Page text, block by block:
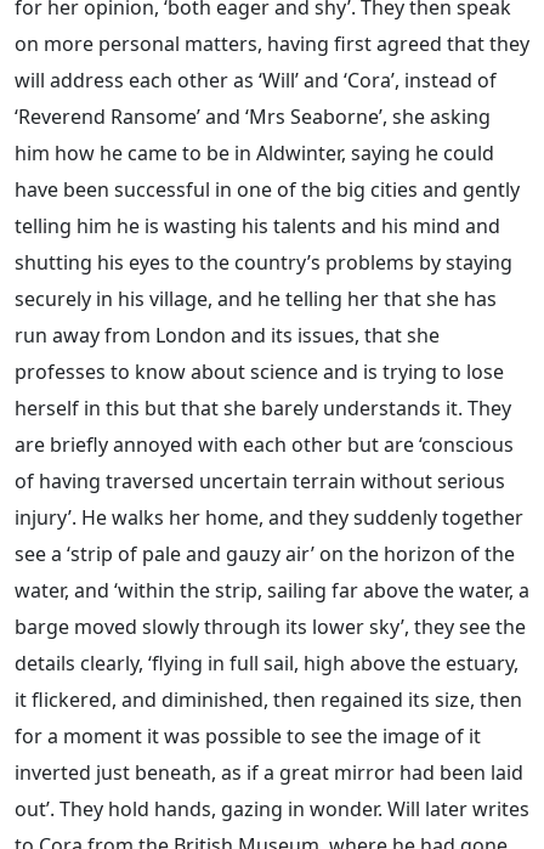
for her opinion, ‘both eager and shy’. They then speak
on more personal matters, having first agreed that they
will address each other as ‘Will’ and ‘Cora’, instead of
‘Reverend Ransome’ and ‘Mrs Seaborne’, she asking
him how he came to be in Aldwinter, saying he could
have been successful in one of the big cities and gently
telling him he is wasting his talents and his mind and
shutting his eyes to the country’s problems by staying
securely in his village, and he telling her that she has
run away from London and its issues, that she
professes to know about science and is trying to lose
herself in this but that she barely understands it. They
are briefly annoyed with each other but are ‘conscious
of having traversed uncertain terrain without serious
injury’. He walks her home, and they suddenly together
see a ‘strip of pale and gauzy air’ on the horizon of the
water, and ‘within the strip, sailing far above the water, a
barge moved slowly through its lower sky’, they see the
details clearly, ‘flying in full sail, high above the estuary,
it flickered, and diminished, then regained its size, then
for a moment it was possible to see the image of it
inverted just beneath, as if a great mirror had been laid
out’. They hold hands, gazing in wonder. Will later writes